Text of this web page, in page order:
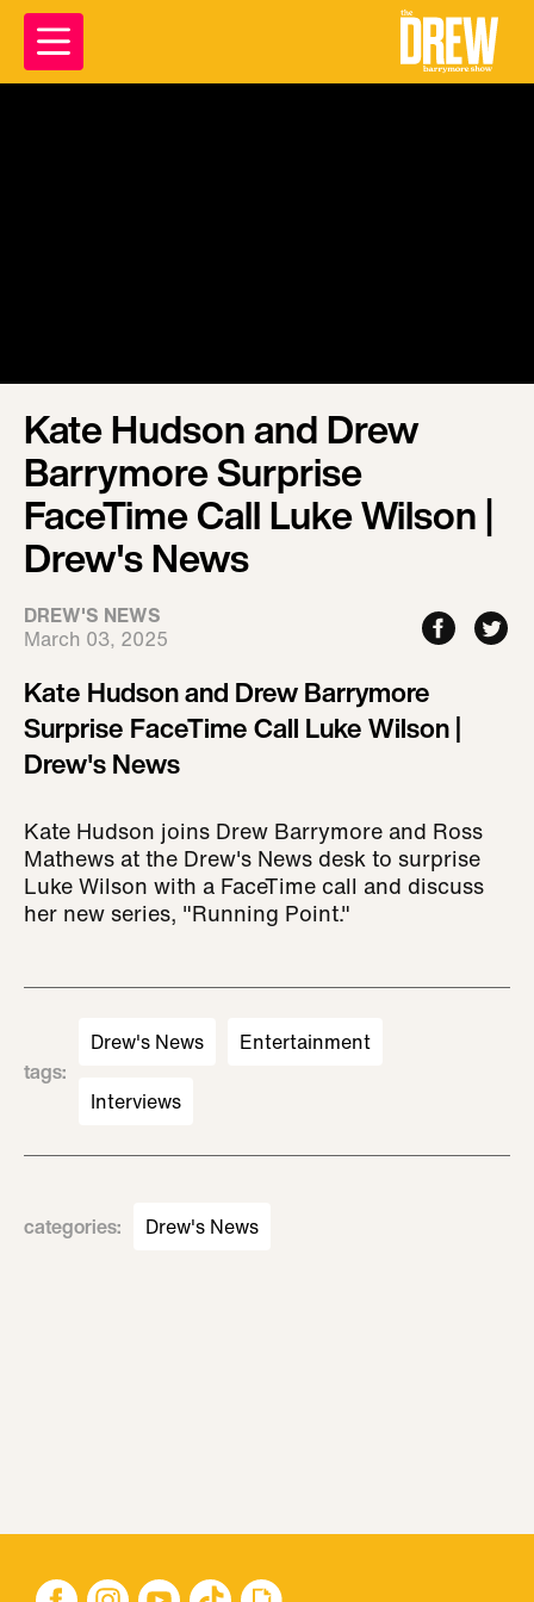
Kate Hudson and Drew
Barrymore Surprise
FaceTime Call Luke Wilson |
Drew's News
DREW'S NEWS
March 03, 2025
Kate Hudson and Drew Barrymore
Surprise FaceTime Call Luke Wilson |
Drew's News
Kate Hudson joins Drew Barrymore and Ross
Mathews at the Drew's News desk to surprise
Luke Wilson with a FaceTime call and discuss
her new series, "Running Point."
tags:
Drew's News Entertainment
Interviews
categories: Drew's News